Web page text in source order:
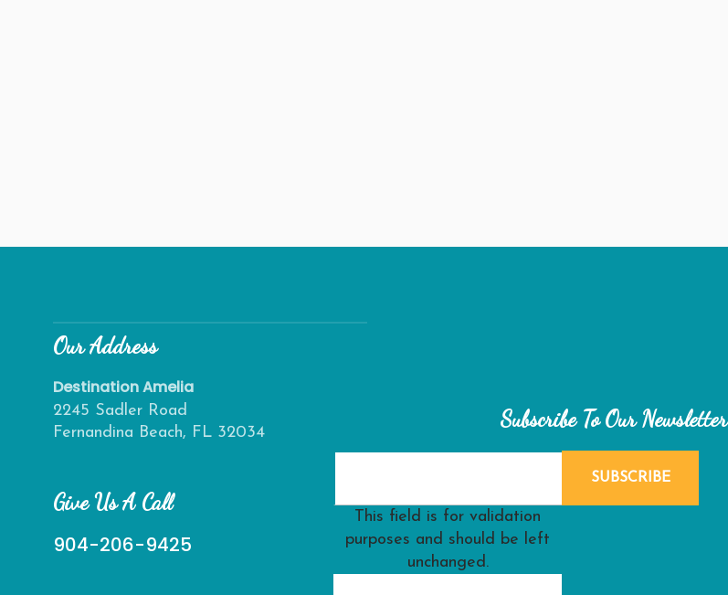
Our Address
Destination Amelia
2245 Sadler Road
Fernandina Beach, FL 32034
Give Us A Call
904-206-9425
Subscribe To Our Newsletter
This field is for validation
purposes and should be left
unchanged.